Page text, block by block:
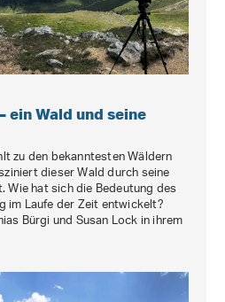
ein Wald und seine
zu den bekanntesten Wäldern
dieser Wald durch seine
Wie hat sich die Bedeutung des
im Laufe der Zeit entwickelt?
Bürgi und Susan Lock in ihrem